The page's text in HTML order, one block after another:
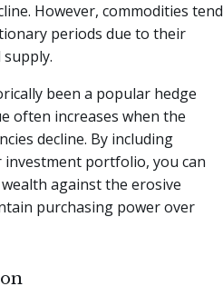
However, commodities tend
periods due to their
been a popular hedge
often increases when the
decline. By including
portfolio, you can
against the erosive
purchasing power over